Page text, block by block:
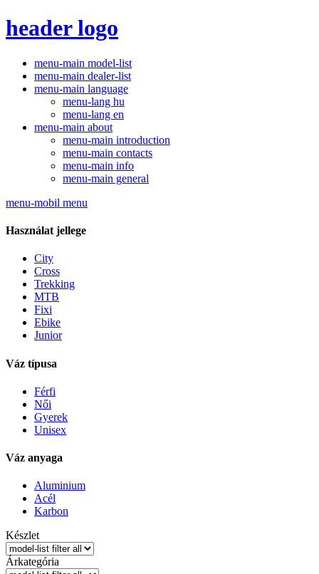
header logo
menu-main model-list
menu-main dealer-list
menu-main language
menu-lang hu
menu-lang en
menu-main about
menu-main introduction
menu-main contacts
menu-main info
menu-main general
menu-mobil menu
Használat jellege
City
Cross
Trekking
MTB
Fixi
Ebike
Junior
Váz típusa
Férfi
Női
Gyerek
Unisex
Váz anyaga
Aluminium
Acél
Karbon
Készlet
Árkategória